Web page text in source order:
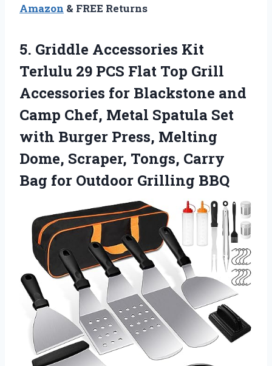
Amazon & FREE Returns
5. Griddle Accessories Kit
Terlulu 29 PCS Flat Top Grill
Accessories for Blackstone and
Camp Chef, Metal Spatula Set
with Burger Press, Melting
Dome, Scraper, Tongs, Carry
Bag for Outdoor Grilling BBQ